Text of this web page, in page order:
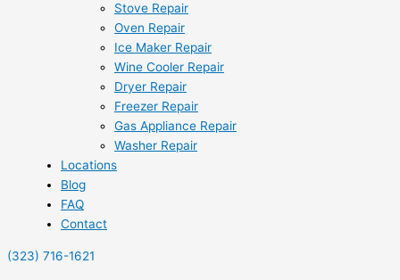
Stove Repair
Oven Repair
Ice Maker Repair
Wine Cooler Repair
Dryer Repair
Freezer Repair
Gas Appliance Repair
Washer Repair
Locations
Blog
FAQ
Contact
(323) 716-1621